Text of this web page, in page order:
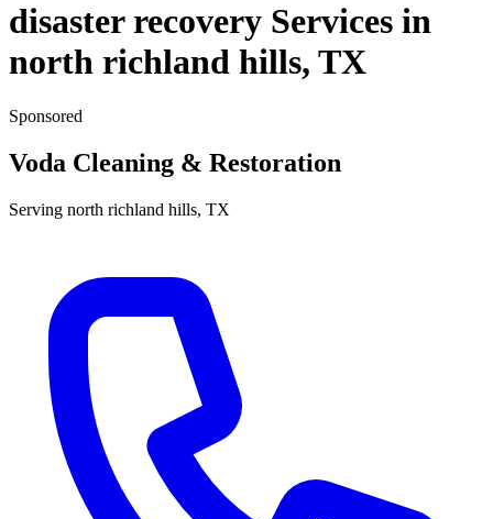
disaster recovery Services in
north richland hills, TX
Sponsored
Voda Cleaning & Restoration
Serving north richland hills, TX